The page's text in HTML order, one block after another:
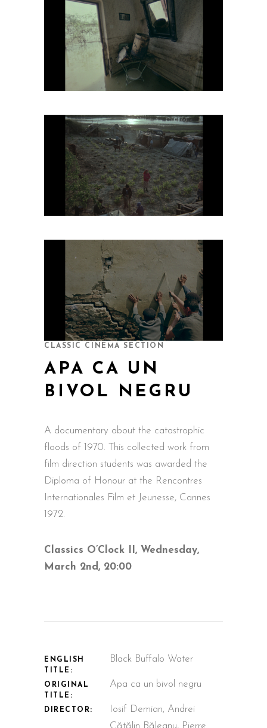
CLASSIC CINEMA SECTION
APA CA UN
BIVOL NEGRU
A documentary about the catastrophic
floods of 1970. This collected work from
film direction students was awarded the
Diploma of Honour at the Rencontres
Internationales Film et Jeunesse, Cannes
1972.
Classics O’Clock II, Wednesday,
March 2nd, 20:00
ENGLISH
TITLE:
Black Buffalo Water
ORIGINAL
TITLE:
Apa ca un bivol negru
DIRECTOR:
Iosif Demian, Andrei
Cătălin Băleanu, Pierre